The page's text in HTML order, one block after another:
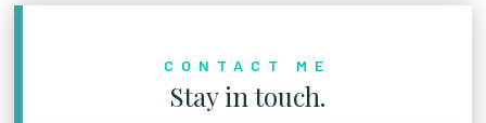
CONTACT ME
Stay in touch.